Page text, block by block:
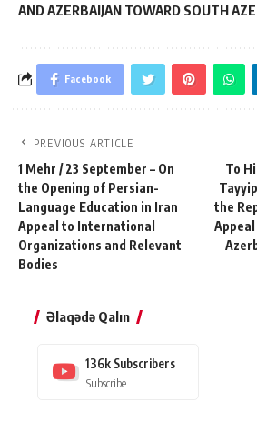
AND AZERBAIJAN TOWARD SOUTH
Facebook
PREVIOUS ARTICLE
1 Mehr / 23 September – On
the Opening of Persian-
Language Education in Iran
Appeal to International
Organizations and Relevant
Bodies
To
the
Əlaqədə Qalın
136k Subscribers
Subscribe